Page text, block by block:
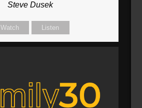
Steve Dusek
Watch Listen